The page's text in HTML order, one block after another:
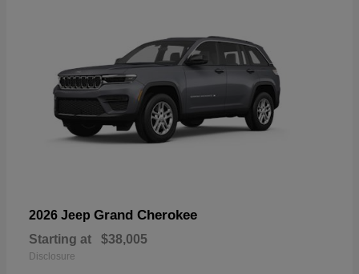
2026 Jeep Grand Cherokee
Starting at $38,005
Disclosure